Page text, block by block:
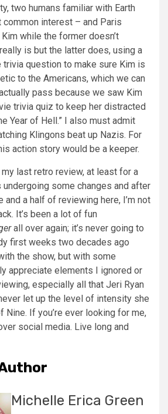
two humans familiar with Earth
common interest – and Paris
while the former doesn’t
is but the latter does, using a
trivia question to make sure Kim is
to the Americans, which we can
pass because we saw Kim
trivia quiz to keep her distracted
Year of Hell.” I also must admit
Klingons beat up Nazis. For
action story would be a keeper.
last retro review, at least for a
undergoing some changes and after
and a half of reviewing here, I’m not
It’s been a lot of fun
all over again; it’s never going to
first weeks two decades ago
the show, but with some
appreciate elements I ignored or
especially all that Jeri Ryan
let up the level of intensity she
Nine. If you’re ever looking for me,
social media. Live long and
Michelle Erica Green